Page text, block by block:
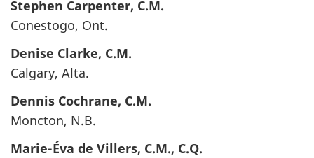
Stephen Carpenter, C.M.
Conestogo, Ont.
Denise Clarke, C.M.
Calgary, Alta.
Dennis Cochrane, C.M.
Moncton, N.B.
Marie-Éva de Villers, C.M., C.Q.